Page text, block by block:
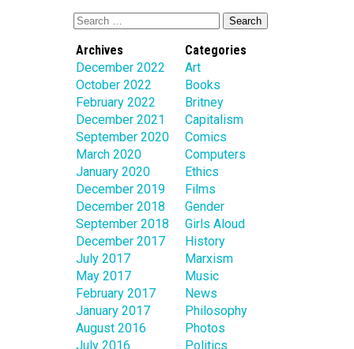
Archives
December 2022
October 2022
February 2022
December 2021
September 2020
March 2020
January 2020
December 2019
December 2018
September 2018
December 2017
July 2017
May 2017
February 2017
January 2017
August 2016
July 2016
Categories
Art
Books
Britney
Capitalism
Comics
Computers
Ethics
Films
Gender
Girls Aloud
History
Marxism
Music
News
Philosophy
Photos
Politics